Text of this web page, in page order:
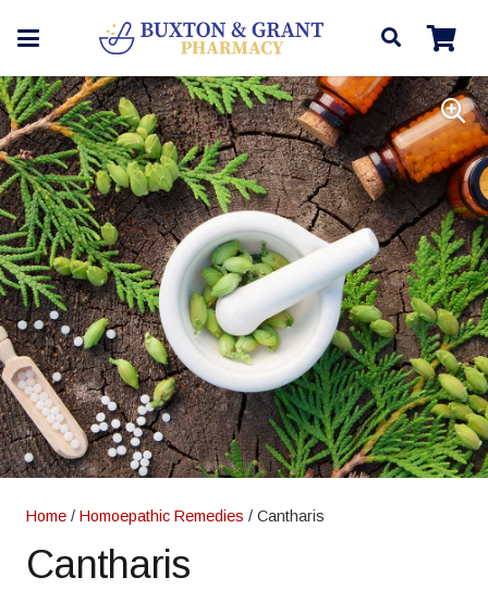
Home / Homoepathic Remedies / Cantharis
Cantharis